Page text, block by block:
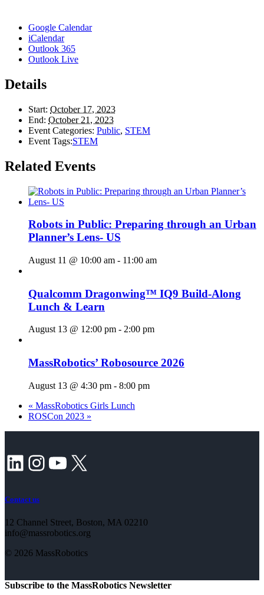
Google Calendar
iCalendar
Outlook 365
Outlook Live
Details
Start: October 17, 2023
End: October 21, 2023
Event Categories: Public, STEM
Event Tags:STEM
Related Events
Robots in Public: Preparing through an Urban
Planner’s Lens- US
August 11 @ 10:00 am - 11:00 am
Qualcomm Dragonwing™ IQ9 Build-Along
Lunch & Learn
August 13 @ 12:00 pm - 2:00 pm
MassRobotics’ Robosource 2026
August 13 @ 4:30 pm - 8:00 pm
« MassRobotics Girls Lunch
ROSCon 2023 »
LinkedIn Instagram YouTube X
Contact us
12 Channel Street, Boston, MA 02210
info@massrobotics.org
© 2026 MassRobotics
Subscribe to the MassRobotics Newsletter